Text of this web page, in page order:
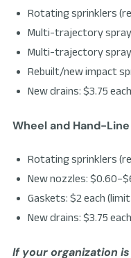
Rotating sprinklers
Multi-trajectory
Multi-trajectory
Rebuilt/new impact
New drains: $3.75 each
Wheel and Hand-
Rotating sprinklers
New nozzles:
Gaskets: $2 each
New drains: $3.75 each
If your organization